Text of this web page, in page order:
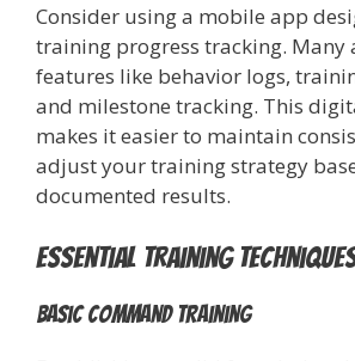
Consider using a mobile app
training progress tracking. Many
features like behavior logs,
and milestone tracking. This
makes it easier to maintain
adjust your training strategy
documented results.
Essential Training
Basic Command Training